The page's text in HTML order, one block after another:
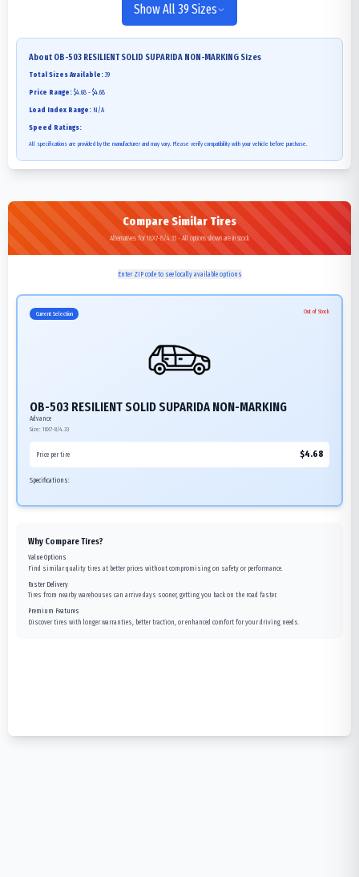
Show All 39 Sizes
About OB-503 RESILIENT SOLID SUPARIDA NON-MARKING Sizes
Total Sizes Available: 39
Price Range: $4.68 - $4.68
Load Index Range: N/A
Speed Ratings:
All specifications are provided by the manufacturer and may vary. Please verify compatibility with your vehicle before purchase.
Compare Similar Tires
Alternatives for 18X7-8/4.33 - All options shown are in stock
Enter ZIP code to see locally available options
Current Selection Out of Stock
OB-503 RESILIENT SOLID SUPARIDA NON-MARKING
Advance
Size: 18X7-8/4.33
Price per tire $4.68
Specifications:
Why Compare Tires?
Value Options
Find similar quality tires at better prices without compromising on safety or performance.
Faster Delivery
Tires from nearby warehouses can arrive days sooner, getting you back on the road faster.
Premium Features
Discover tires with longer warranties, better traction, or enhanced comfort for your driving needs.